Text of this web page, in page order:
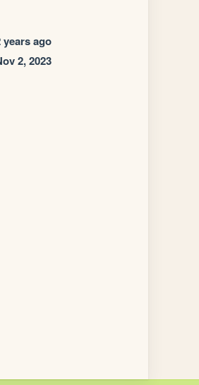
years ago
2, 2023